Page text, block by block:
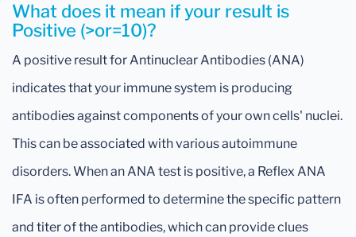
What does it mean if your result is
Positive (>or=10)?
A positive result for Antinuclear Antibodies (ANA)
indicates that your immune system is producing
antibodies against components of your own cells' nuclei.
This can be associated with various autoimmune
disorders. When an ANA test is positive, a Reflex ANA
IFA is often performed to determine the specific pattern
and titer of the antibodies, which can provide clues